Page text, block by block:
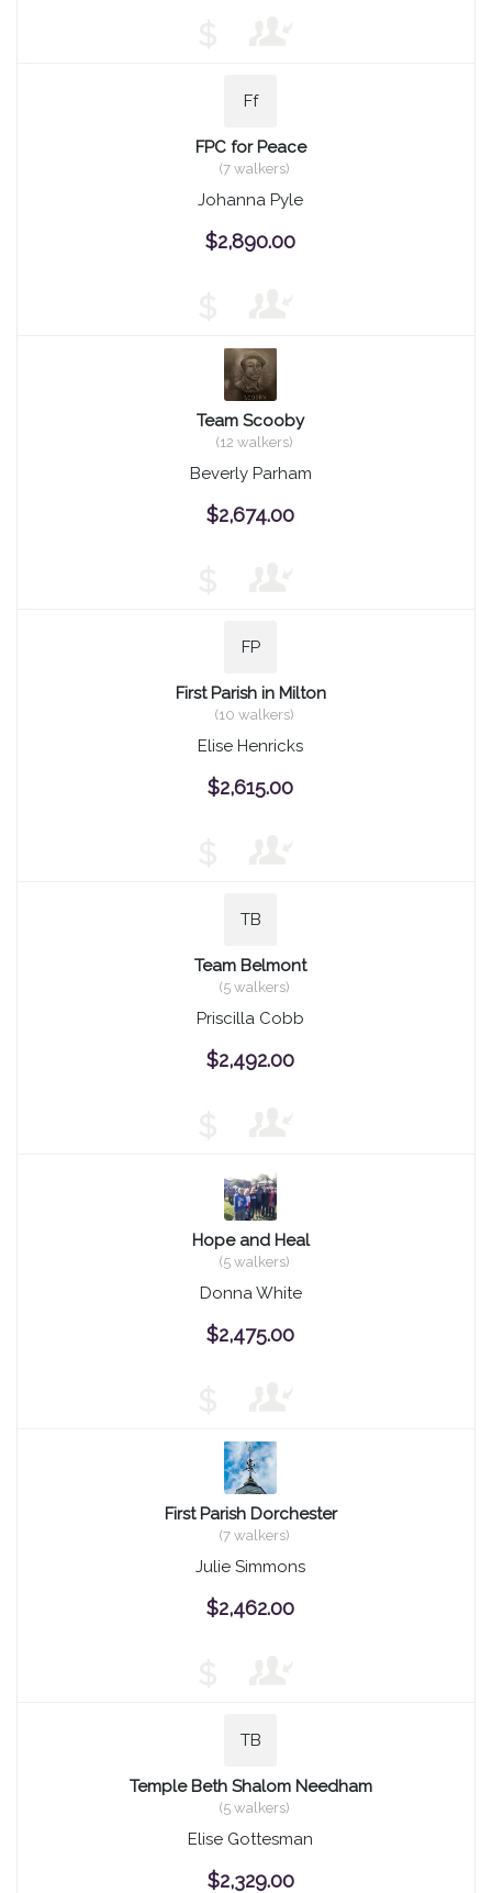
Ff
FPC for Peace
(7 walkers)
Johanna Pyle
$2,890.00
Team Scooby
(12 walkers)
Beverly Parham
$2,674.00
FP
First Parish in Milton
(10 walkers)
Elise Henricks
$2,615.00
TB
Team Belmont
(5 walkers)
Priscilla Cobb
$2,492.00
Hope and Heal
(5 walkers)
Donna White
$2,475.00
First Parish Dorchester
(7 walkers)
Julie Simmons
$2,462.00
TB
Temple Beth Shalom Needham
(5 walkers)
Elise Gottesman
$2,329.00